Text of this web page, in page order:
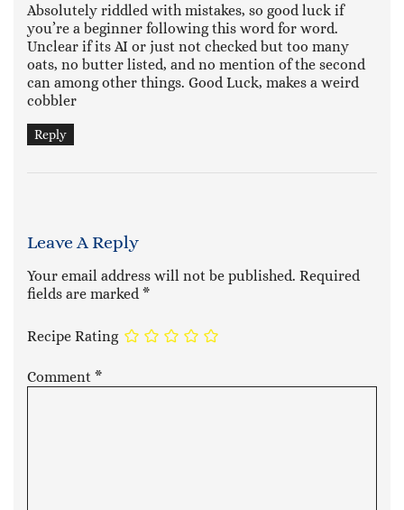
Absolutely riddled with mistakes, so good luck if
you’re a beginner following this word for word.
Unclear if its AI or just not checked but too many
oats, no butter listed, and no mention of the second
can among other things. Good Luck, makes a weird
cobbler
Reply
Leave A Reply
Your email address will not be published. Required
fields are marked *
Recipe Rating
Comment *